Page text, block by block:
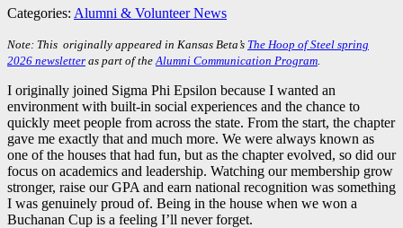
Categories: Alumni & Volunteer News
Note: This originally appeared in Kansas Beta’s The Hoop of Steel spring
2026 newsletter as part of the Alumni Communication Program
I originally joined Sigma Phi Epsilon because I wanted an
environment with built-in social experiences and the chance to
quickly meet people from across the state. From the start, the chapter
gave me exactly that and much more. We were always known as
one of the houses that had fun, but as the chapter evolved, so did our
focus on academics and leadership. Watching our membership grow
stronger, raise our GPA and earn national recognition was something
I was genuinely proud of. Being in the house when we won a
Buchanan Cup is a feeling I’ll never forget.